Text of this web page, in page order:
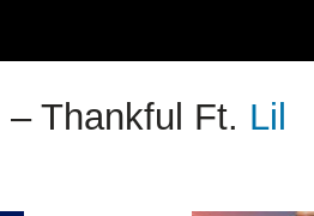
– Thankful Ft. Lil